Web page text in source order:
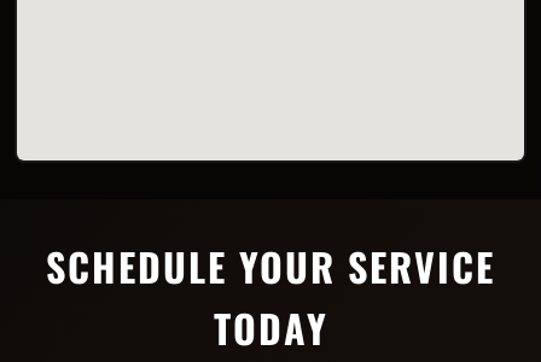
SCHEDULE YOUR SERVICE
TODAY